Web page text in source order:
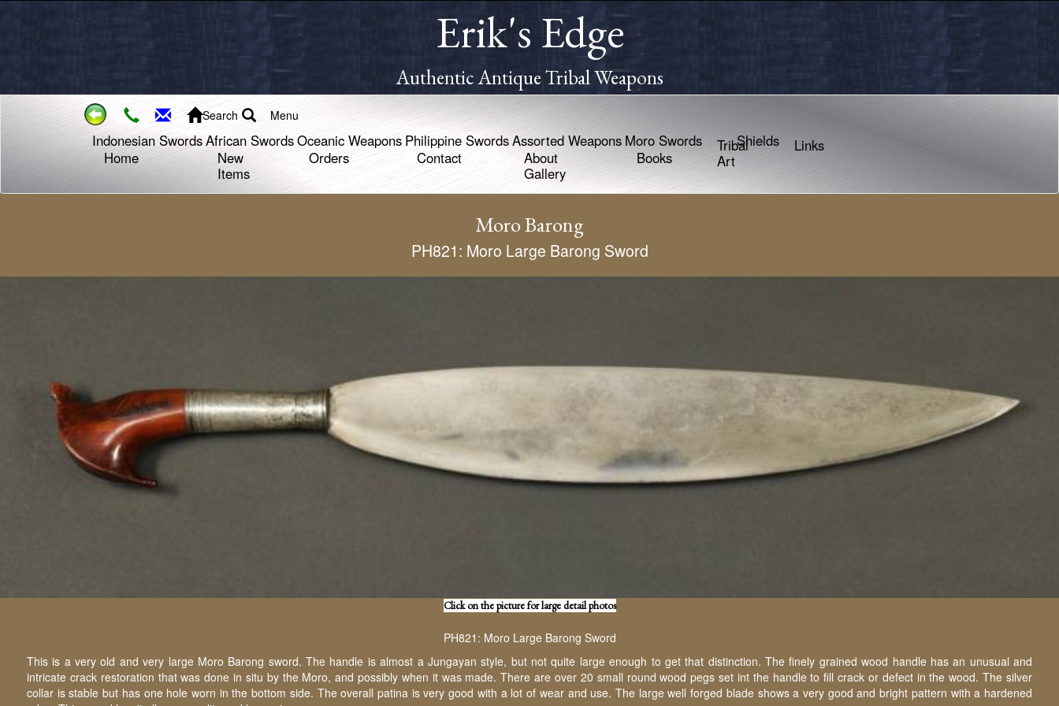
Erik's Edge
Authentic Antique Tribal Weapons
Menu
Search
Indonesian Swords
Home
African Swords
New
Items
Oceanic Weapons
Orders
Philippine Swords
Contact
Assorted Weapons
About
Gallery
Moro Swords
Books
Shields
Tribal
Art
Links
Moro Barong
PH821: Moro Large Barong Sword
Click on the picture for large detail photos
PH821: Moro Large Barong Sword
This is a very old and very large Moro Barong sword. The handle is almost a Jungayan style, but not quite large enough to get that distinction. The finely grained wood handle has an unusual and
intricate crack restoration that was done in situ by the Moro, and possibly when it was made. There are over 20 small round wood pegs set int the handle to fill crack or defect in the wood. The silver
collar is stable but has one hole worn in the bottom side. The overall patina is very good with a lot of wear and use. The large well forged blade shows a very good and bright pattern with a hardened